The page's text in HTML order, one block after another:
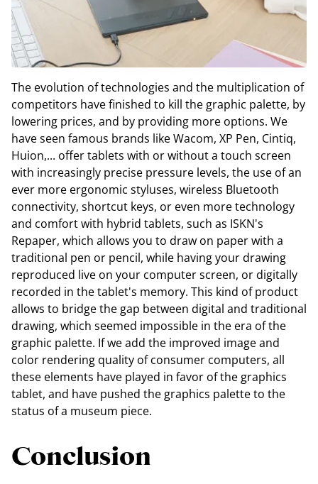
The evolution of technologies and the multiplication of
competitors have finished to kill the graphic palette, by
lowering prices, and by providing more options. We
have seen famous brands like Wacom, XP Pen, Cintiq,
Huion,... offer tablets with or without a touch screen
with increasingly precise pressure levels, the use of an
ever more ergonomic styluses, wireless Bluetooth
connectivity, shortcut keys, or even more technology
and comfort with hybrid tablets, such as ISKN's
Repaper, which allows you to draw on paper with a
traditional pen or pencil, while having your drawing
reproduced live on your computer screen, or digitally
recorded in the tablet's memory. This kind of product
allows to bridge the gap between digital and traditional
drawing, which seemed impossible in the era of the
graphic palette. If we add the improved image and
color rendering quality of consumer computers, all
these elements have played in favor of the graphics
tablet, and have pushed the graphics palette to the
status of a museum piece.
Conclusion